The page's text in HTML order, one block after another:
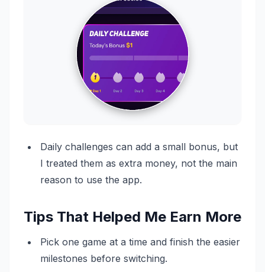
Daily challenges can add a small bonus, but
I treated them as extra money, not the main
reason to use the app.
Tips That Helped Me Earn More
Pick one game at a time and finish the easier
milestones before switching.